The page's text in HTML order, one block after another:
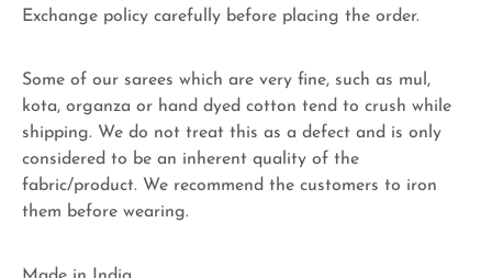
Exchange policy carefully before placing the order.
Some of our sarees which are very fine, such as mul,
kota, organza or hand dyed cotton tend to crush while
shipping. We do not treat this as a defect and is only
considered to be an inherent quality of the
fabric/product. We recommend the customers to iron
them before wearing.